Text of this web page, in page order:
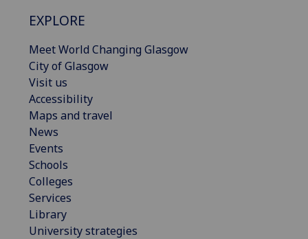
EXPLORE
Meet World Changing Glasgow
City of Glasgow
Visit us
Accessibility
Maps and travel
News
Events
Schools
Colleges
Services
Library
University strategies